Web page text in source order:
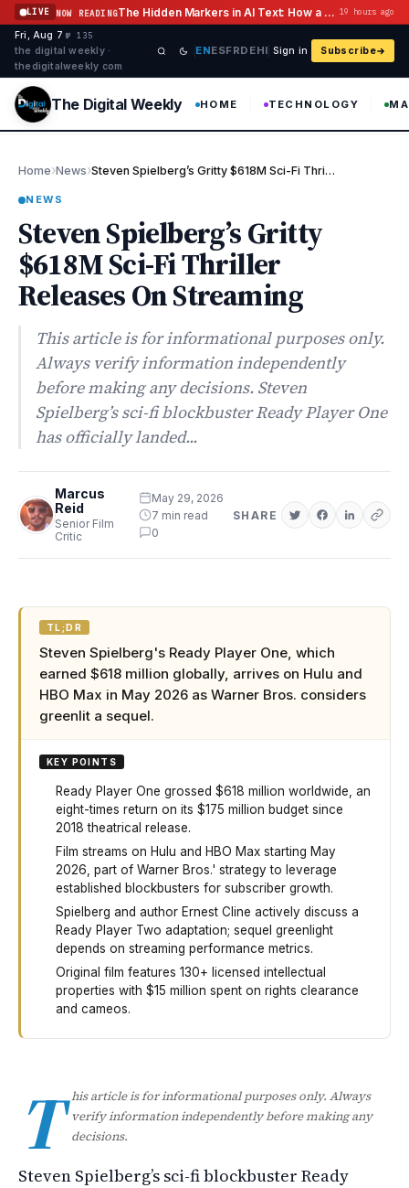
Skip to content
LIVE NOW READING The Hidden Markers in AI Text: How a Watermark Remover Deals With Them 19 hours ago
Fri, Aug 7 ·№ 135
the digital weekly ·
thedigitalweekly com
ENESFRDEHI Sign in Subscribe
The Digital Weekly HOME TECHNOLOGY
Home›News› Steven Spielberg’s Gritty $618M Sci-Fi Thriller Releases On Stre…
NEWS
Steven Spielberg’s Gritty
$618M Sci-Fi Thriller
Releases On Streaming
This article is for informational purposes only.
Always verify information independently
before making any decisions. Steven
Spielberg’s sci-fi blockbuster Ready Player One
has officially landed...
Marcus
Reid
Senior Film
Critic
May 29, 2026
7 min read
0
SHARE
TL;DR
Steven Spielberg's Ready Player One, which
earned $618 million globally, arrives on Hulu and
HBO Max in May 2026 as Warner Bros. considers
greenlit a sequel.
KEY POINTS
Ready Player One grossed $618 million worldwide, an
eight-times return on its $175 million budget since
2018 theatrical release.
Film streams on Hulu and HBO Max starting May
2026, part of Warner Bros.' strategy to leverage
established blockbusters for subscriber growth.
Spielberg and author Ernest Cline actively discuss a
Ready Player Two adaptation; sequel greenlight
depends on streaming performance metrics.
Original film features 130+ licensed intellectual
properties with $15 million spent on rights clearance
and cameos.
T
his article is for informational purposes only. Always
verify information independently before making any
decisions.
Steven Spielberg’s sci-fi blockbuster Ready